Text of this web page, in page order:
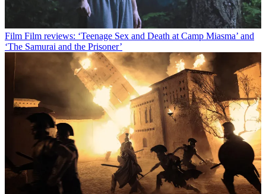
Film Film reviews: ‘Teenage Sex and Death at Camp Miasma’ and
‘The Samurai and the Prisoner’